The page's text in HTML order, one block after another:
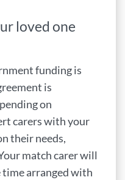
loved one
funding is
is
on
carers with your
their needs,
match carer will
time arranged with